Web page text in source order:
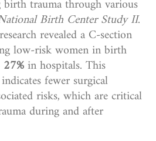
trauma through various
Birth Center Study II.
revealed a C-section
low-risk women in birth
27%in hospitals. This
fewer surgical
risks, which are critical
during and after